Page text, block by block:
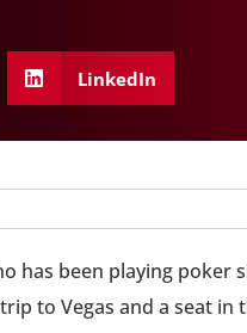
LinkedIn
has been playing poker
to Vegas and a seat in